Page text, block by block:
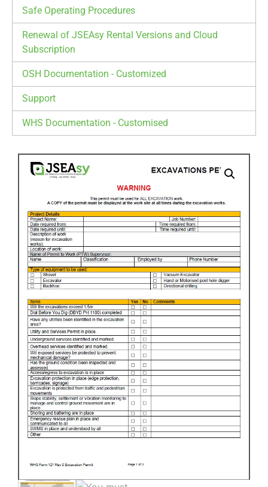
Safe Operating Procedures
Renewal of JSEAsy Rental Versions and Cloud
Subscription
OSH Documentation - Customized
Support
WHS Documentation - Customised